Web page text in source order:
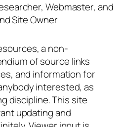
Webmaster, and
Site Owner
a non-
of source links
and information for
interested, as
discipline. This site
updating and